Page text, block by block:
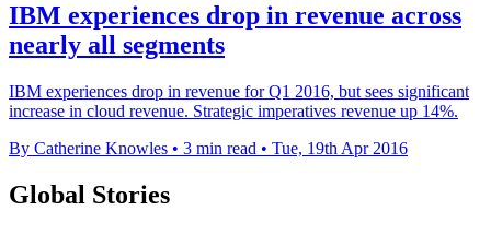
IBM experiences drop in revenue across
nearly all segments
IBM experiences drop in revenue for Q1 2016, but sees significant
increase in cloud revenue. Strategic imperatives revenue up 14%.
By Catherine Knowles • 3 min read • Tue, 19th Apr 2016
Global Stories